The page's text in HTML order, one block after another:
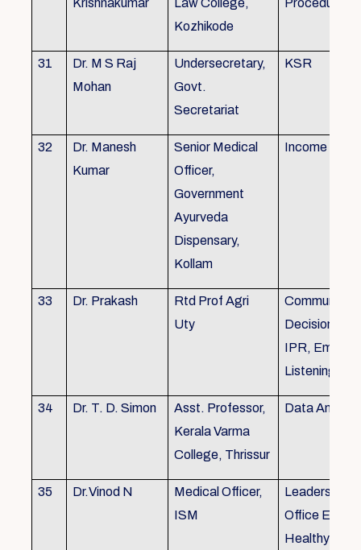
Krishnakumar
Law College,
Kozhikode
Procedures,
31
Dr. M S Raj
Mohan
Undersecretary,
Govt.
Secretariat
KSR
32
Dr. Manesh
Kumar
Senior Medical
Officer,
Government
Ayurveda
Dispensary,
Kollam
Income Tax,
33 Dr. Prakash
Rtd Prof Agri
Uty
Decision
IPR,
Listening
34 Dr. T. D. Simon
Asst. Professor,
Kerala Varma
College, Thrissur
Data
35 Dr.Vinod N
Medical Officer,
ISM
Leadership,
Office
Healthy